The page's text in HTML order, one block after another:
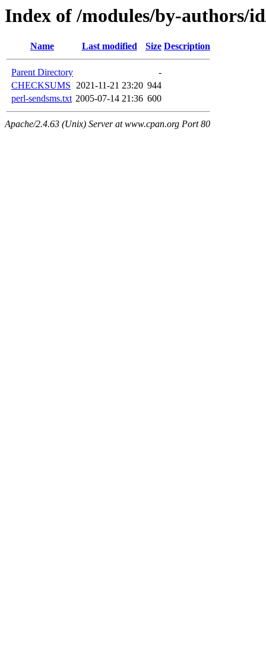
Index of /modules/by-
Name Last modified Size Description
Parent Directory
-
CHECKSUMS 2021-11-21 23:20 944
perl-sendsms.txt 2005-07-14 21:36 600
Apache/2.4.63 (Unix) Server at www.cpan.org Port 80